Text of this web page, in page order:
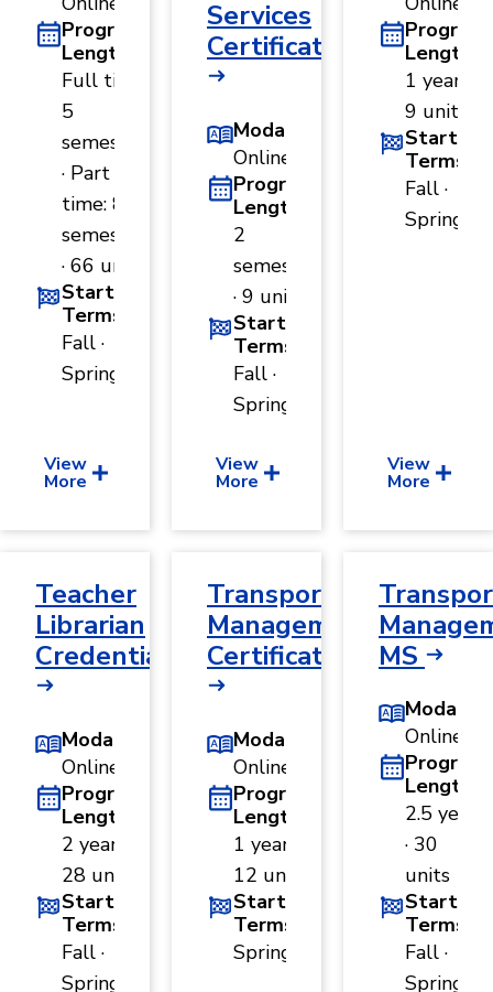
Program
Length
Full time:
5
semesters
· Part
time: 8
semesters
· 66 units
Start
Terms
Fall ·
Spring
View
More
Services
Certificate
Modality
Online
Program
Length
2
semesters
· 9 units
Start
Terms
Fall ·
Spring
View
More
Program
Length
1 year ·
9 units
Start
Terms
Fall ·
Spring
View
More
Teacher
Librarian
Credential
Modality
Online
Program
Length
2 years ·
28 units
Start
Terms
Fall ·
Spring
Transportation
Management
Certificate
Modality
Online
Program
Length
1 year ·
12 units
Start
Terms
Spring
MS
Modality
Online
Program
Length
2.5 years
· 30
units
Start
Terms
Fall ·
Spring